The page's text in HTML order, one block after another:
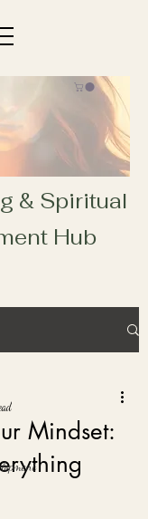
& Spiritual
Hub
Mindset: